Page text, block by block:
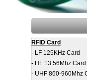
RFID Card
- LF 125KHz Card
- HF 13.56Mhz Card
- UHF 860-960Mhz